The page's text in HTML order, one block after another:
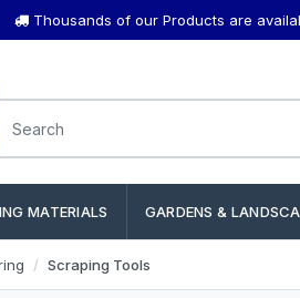
Thousands of our Products are
MATERIALS GARDENS &
Scraping Tools